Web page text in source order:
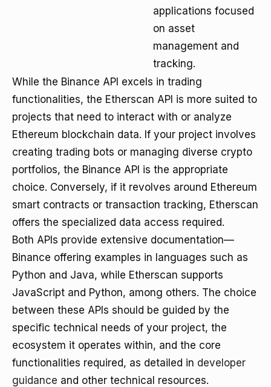
applications focused
on asset
management and
tracking.
While the Binance API excels in trading
functionalities, the Etherscan API is more suited to
projects that need to interact with or analyze
Ethereum blockchain data. If your project involves
creating trading bots or managing diverse crypto
portfolios, the Binance API is the appropriate
choice. Conversely, if it revolves around Ethereum
smart contracts or transaction tracking, Etherscan
offers the specialized data access required.
Both APIs provide extensive documentation—
Binance offering examples in languages such as
Python and Java, while Etherscan supports
JavaScript and Python, among others. The choice
between these APIs should be guided by the
specific technical needs of your project, the
ecosystem it operates within, and the core
functionalities required, as detailed in developer
guidance and other technical resources.